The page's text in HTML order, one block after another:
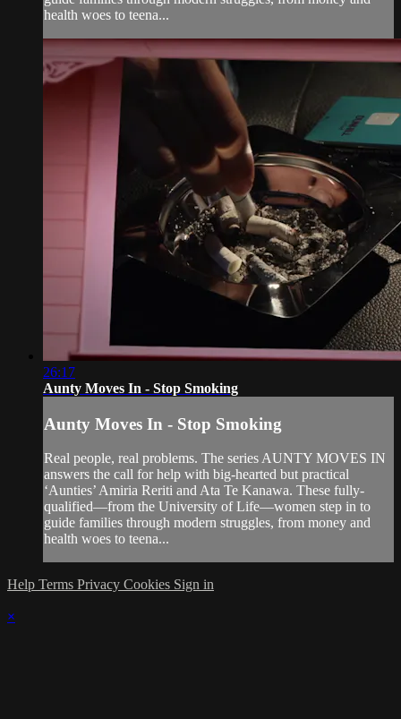
health woes to teena...
26:17
Aunty Moves In - Stop Smoking
Aunty Moves In - Stop Smoking
Real people, real problems. The series AUNTY MOVES IN
answers the call for help with big-hearted but practical
‘Aunties’ Amiria Reriti and Ata Te Kanawa. These fully-
qualified—from the University of Life—women step in to
guide families through modern struggles, from money and
health woes to teena...
Help Terms Privacy Cookies Sign in
×